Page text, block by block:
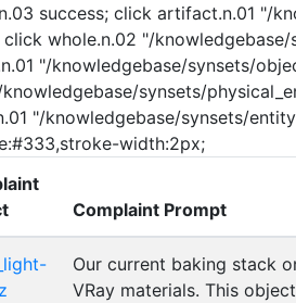
success; click artifact.n.01 "/
whole.n.02 "/
"/knowledgebase/synsets/
synsets/
"/knowledgebase/synsets/
width:2px;
Complaint Prompt
Our current baking stack
VRay materials. This